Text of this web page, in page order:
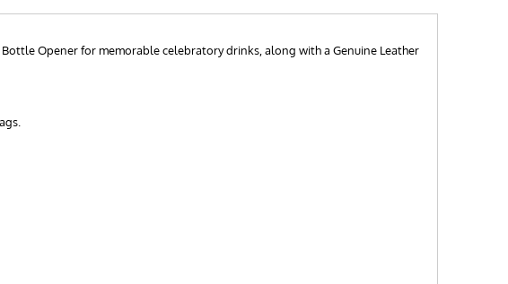
Opener for memorable celebratory drinks, along with a Genuine Leather